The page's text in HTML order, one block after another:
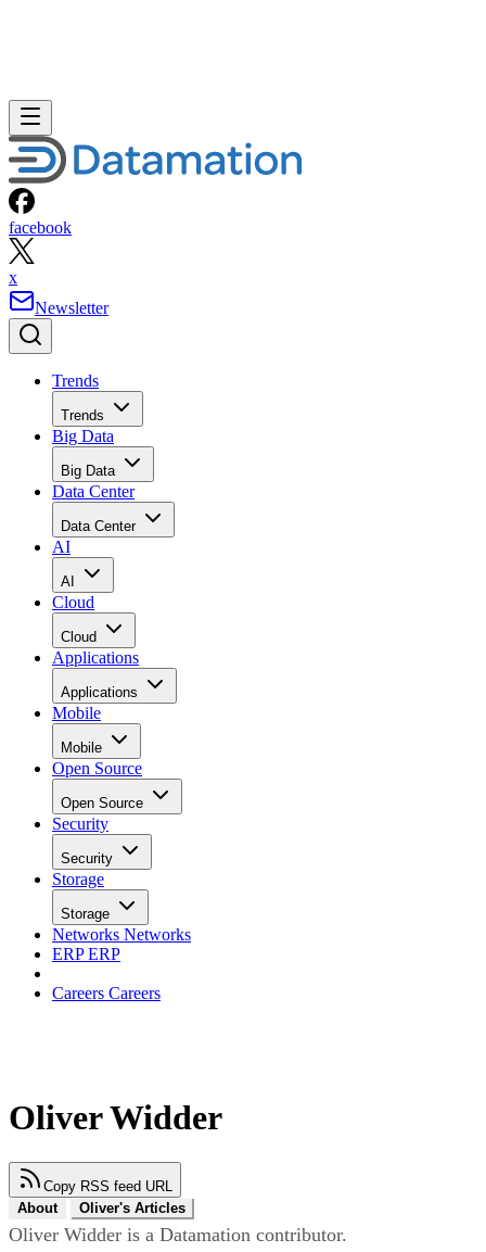
facebook
x
Newsletter
Trends
Trends
Big Data
Big Data
Data Center
Data Center
AI
AI
Cloud
Cloud
Applications
Applications
Mobile
Mobile
Open Source
Open Source
Security
Security
Storage
Storage
Networks Networks
ERPERP
Careers Careers
Oliver Widder
Copy RSS feed URL
About
Oliver's Articles
Oliver Widder is a Datamation contributor.